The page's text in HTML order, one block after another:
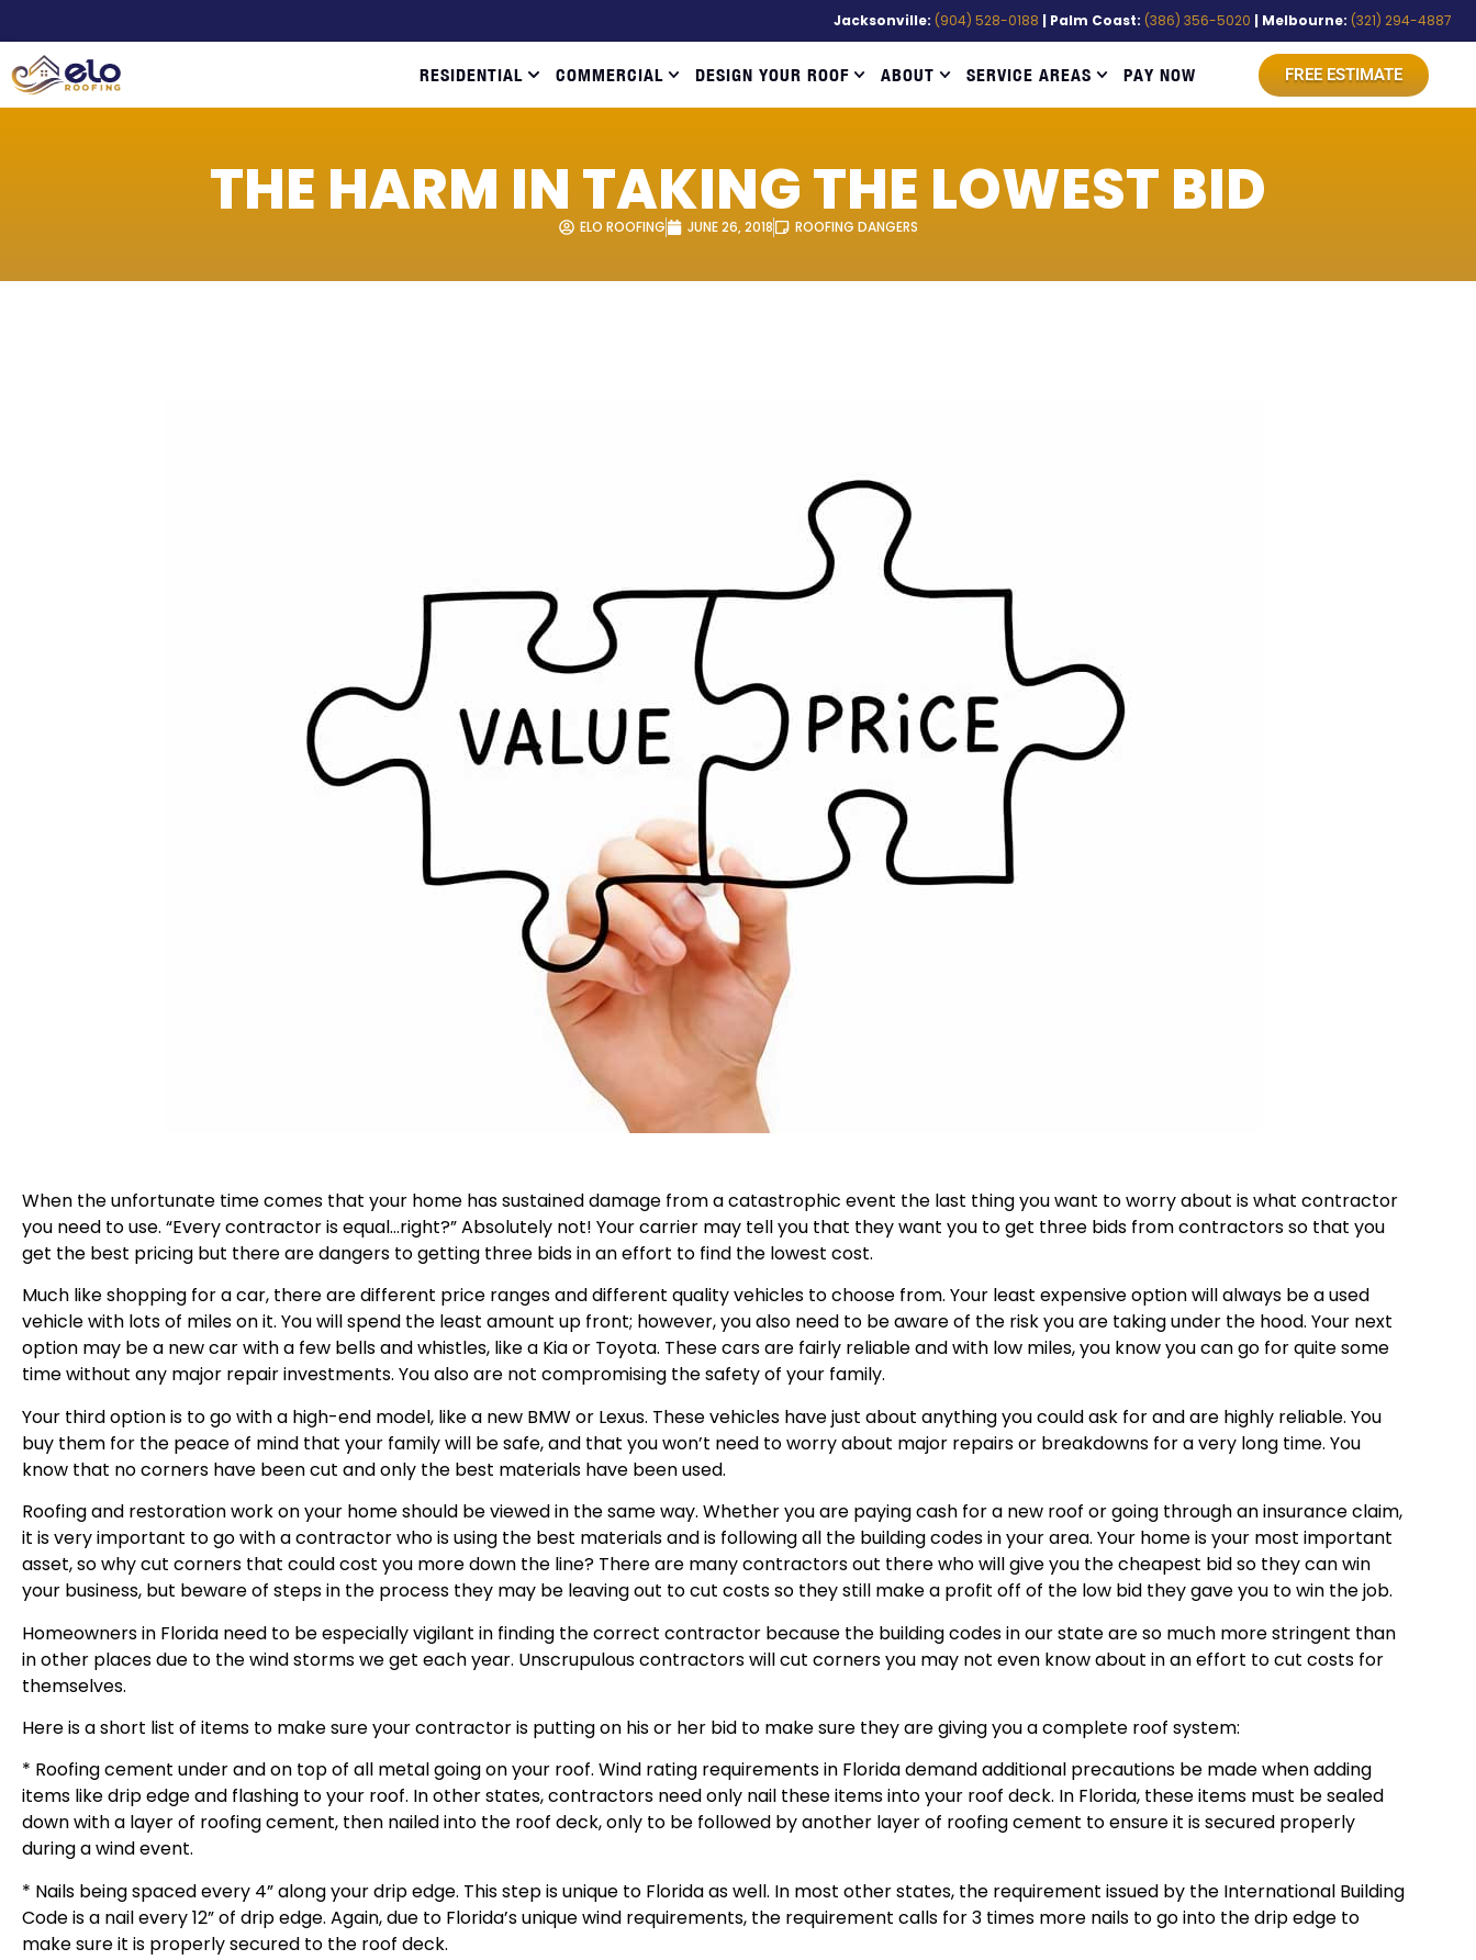
Jacksonville: (904) 528-0188 | Palm Coast: (386) 356-5020 | Melbourne: (321) 294-4887
RESIDENTIAL COMMERCIAL DESIGN YOUR ROOF ABOUT SERVICE AREAS PAY NOW FREE ESTIMATE
THE HARM IN TAKING THE LOWEST BID
ELO ROOFING JUNE 26, 2018 ROOFING DANGERS
When the unfortunate time comes that your home has sustained damage from a catastrophic event the last thing you want to worry about is what contractor
you need to use. “Every contractor is equal…right?” Absolutely not! Your carrier may tell you that they want you to get three bids from contractors so that you
get the best pricing but there are dangers to getting three bids in an effort to find the lowest cost.
Much like shopping for a car, there are different price ranges and different quality vehicles to choose from. Your least expensive option will always be a used
vehicle with lots of miles on it. You will spend the least amount up front; however, you also need to be aware of the risk you are taking under the hood. Your next
option may be a new car with a few bells and whistles, like a Kia or Toyota. These cars are fairly reliable and with low miles, you know you can go for quite some
time without any major repair investments. You also are not compromising the safety of your family.
Your third option is to go with a high-end model, like a new BMW or Lexus. These vehicles have just about anything you could ask for and are highly reliable. You
buy them for the peace of mind that your family will be safe, and that you won’t need to worry about major repairs or breakdowns for a very long time. You
know that no corners have been cut and only the best materials have been used.
Roofing and restoration work on your home should be viewed in the same way. Whether you are paying cash for a new roof or going through an insurance claim,
it is very important to go with a contractor who is using the best materials and is following all the building codes in your area. Your home is your most important
asset, so why cut corners that could cost you more down the line? There are many contractors out there who will give you the cheapest bid so they can win
your business, but beware of steps in the process they may be leaving out to cut costs so they still make a profit off of the low bid they gave you to win the job.
Homeowners in Florida need to be especially vigilant in finding the correct contractor because the building codes in our state are so much more stringent than
in other places due to the wind storms we get each year. Unscrupulous contractors will cut corners you may not even know about in an effort to cut costs for
themselves.
Here is a short list of items to make sure your contractor is putting on his or her bid to make sure they are giving you a complete roof system:
* Roofing cement under and on top of all metal going on your roof. Wind rating requirements in Florida demand additional precautions be made when adding
items like drip edge and flashing to your roof. In other states, contractors need only nail these items into your roof deck. In Florida, these items must be sealed
down with a layer of roofing cement, then nailed into the roof deck, only to be followed by another layer of roofing cement to ensure it is secured properly
during a wind event.
* Nails being spaced every 4” along your drip edge. This step is unique to Florida as well. In most other states, the requirement issued by the International Building
Code is a nail every 12” of drip edge. Again, due to Florida’s unique wind requirements, the requirement calls for 3 times more nails to go into the drip edge to
make sure it is properly secured to the roof deck.